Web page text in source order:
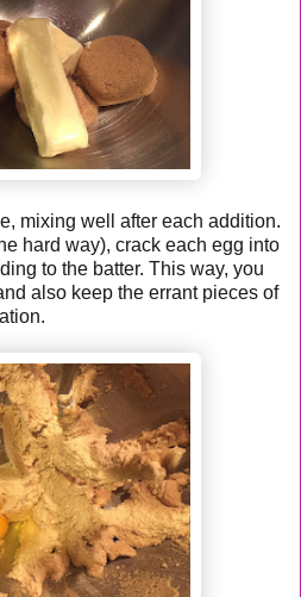
mixing well after each addition.
hard way), crack each egg into
to the batter. This way, you
also keep the errant pieces of